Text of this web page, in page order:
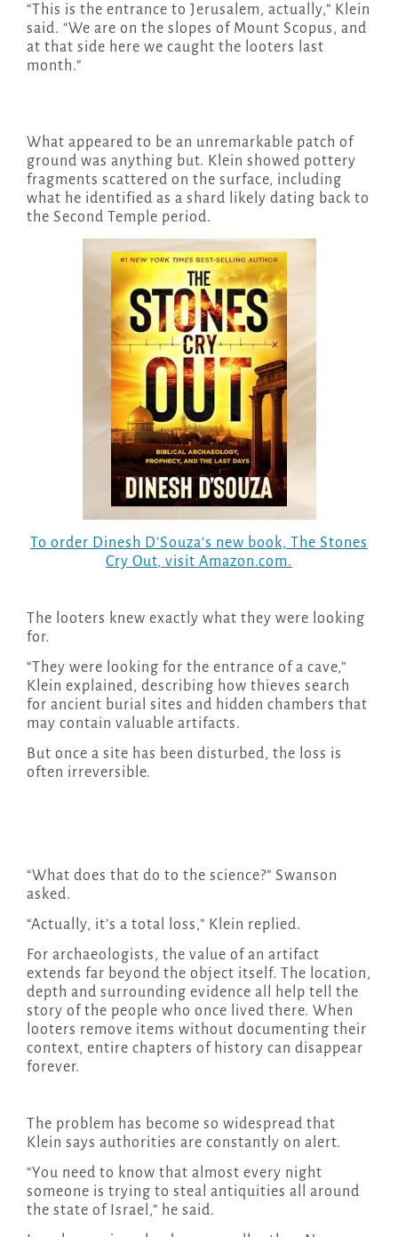
“This is the entrance to Jerusalem, actually,” Klein
said. “We are on the slopes of Mount Scopus, and
at that side here we caught the looters last
month.”
What appeared to be an unremarkable patch of
ground was anything but. Klein showed pottery
fragments scattered on the surface, including
what he identified as a shard likely dating back to
the Second Temple period.
To order Dinesh D’Souza’s new book, The Stones
Cry Out, visit Amazon.com.
The looters knew exactly what they were looking
for.
“They were looking for the entrance of a cave,”
Klein explained, describing how thieves search
for ancient burial sites and hidden chambers that
may contain valuable artifacts.
But once a site has been disturbed, the loss is
often irreversible.
“What does that do to the science?” Swanson
asked.
“Actually, it’s a total loss,” Klein replied.
For archaeologists, the value of an artifact
extends far beyond the object itself. The location,
depth and surrounding evidence all help tell the
story of the people who once lived there. When
looters remove items without documenting their
context, entire chapters of history can disappear
forever.
The problem has become so widespread that
Klein says authorities are constantly on alert.
“You need to know that almost every night
someone is trying to steal antiquities all around
the state of Israel,” he said.